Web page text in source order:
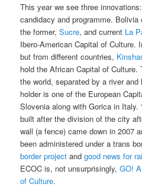
This year we see three
candidacy and programme.
the former,Sucre, and current La
Ibero-American Capital of Culture.
but from different countries,
hold the African Capital of
the world, separated by a river
holder is one of the European
Slovenia along with Gorica in Italy.
built after the division of the city
wall (a fence) came down in 2007
been administered under a trans
border project andgood news for
ECOC is, not unsurprisingly,GO!
of Culture.